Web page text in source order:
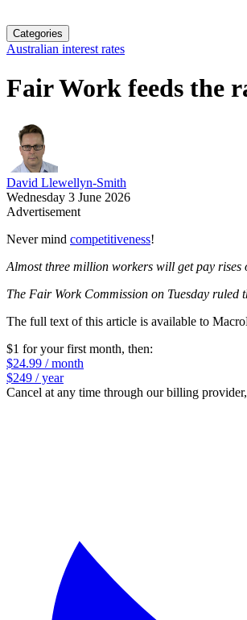
Categories
Australian interest rates
Fair Work feeds the
David Llewellyn-Smith
Wednesday 3 June 2026
Advertisement
Never mind competitiveness!
Almost three million workers will get pay rises
The Fair Work Commission on Tuesday ruled
The full text of this article is available to
$1 for your first month, then:
$24.99 / month
$249 / year
Cancel at any time through our billing